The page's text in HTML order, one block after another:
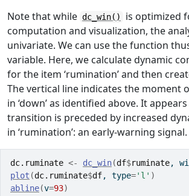
Note that while dc_win()
is optimized
computation and visualization, the
univariate. We can use the function
variable. Here, we calculate dynamic
for the item ‘rumination’ and then
The vertical line indicates the moment
in ‘down’ as identified above. It
transition is preceded by increased
in ‘rumination’: an early-warning signal.
dc.ruminate <- dc_win(df$ruminate,
plot (dc.ruminate$df, type='l' )
abline(v=93)